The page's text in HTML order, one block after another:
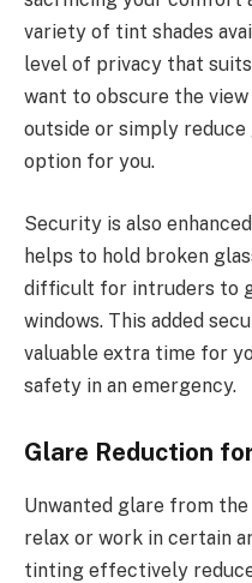
variety of tint shades
level of privacy that
want to obscure the
outside or simply
option for you.
Security is also
helps to hold broken
difficult for intruders to
windows. This added
valuable extra time for
safety in an emergency.
Glare Reduction
Unwanted glare from
relax or work in certain
tinting effectively